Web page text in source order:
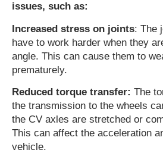
issues, such as:
Increased stress on joints: The
have to work harder when they
angle. This can cause them to
prematurely.
Reduced torque transfer: The
the transmission to the wheels
the CV axles are stretched or
This can affect the acceleration
vehicle.